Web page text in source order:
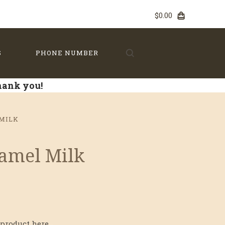
$0.00
PHONE NUMBER
you!
Milk